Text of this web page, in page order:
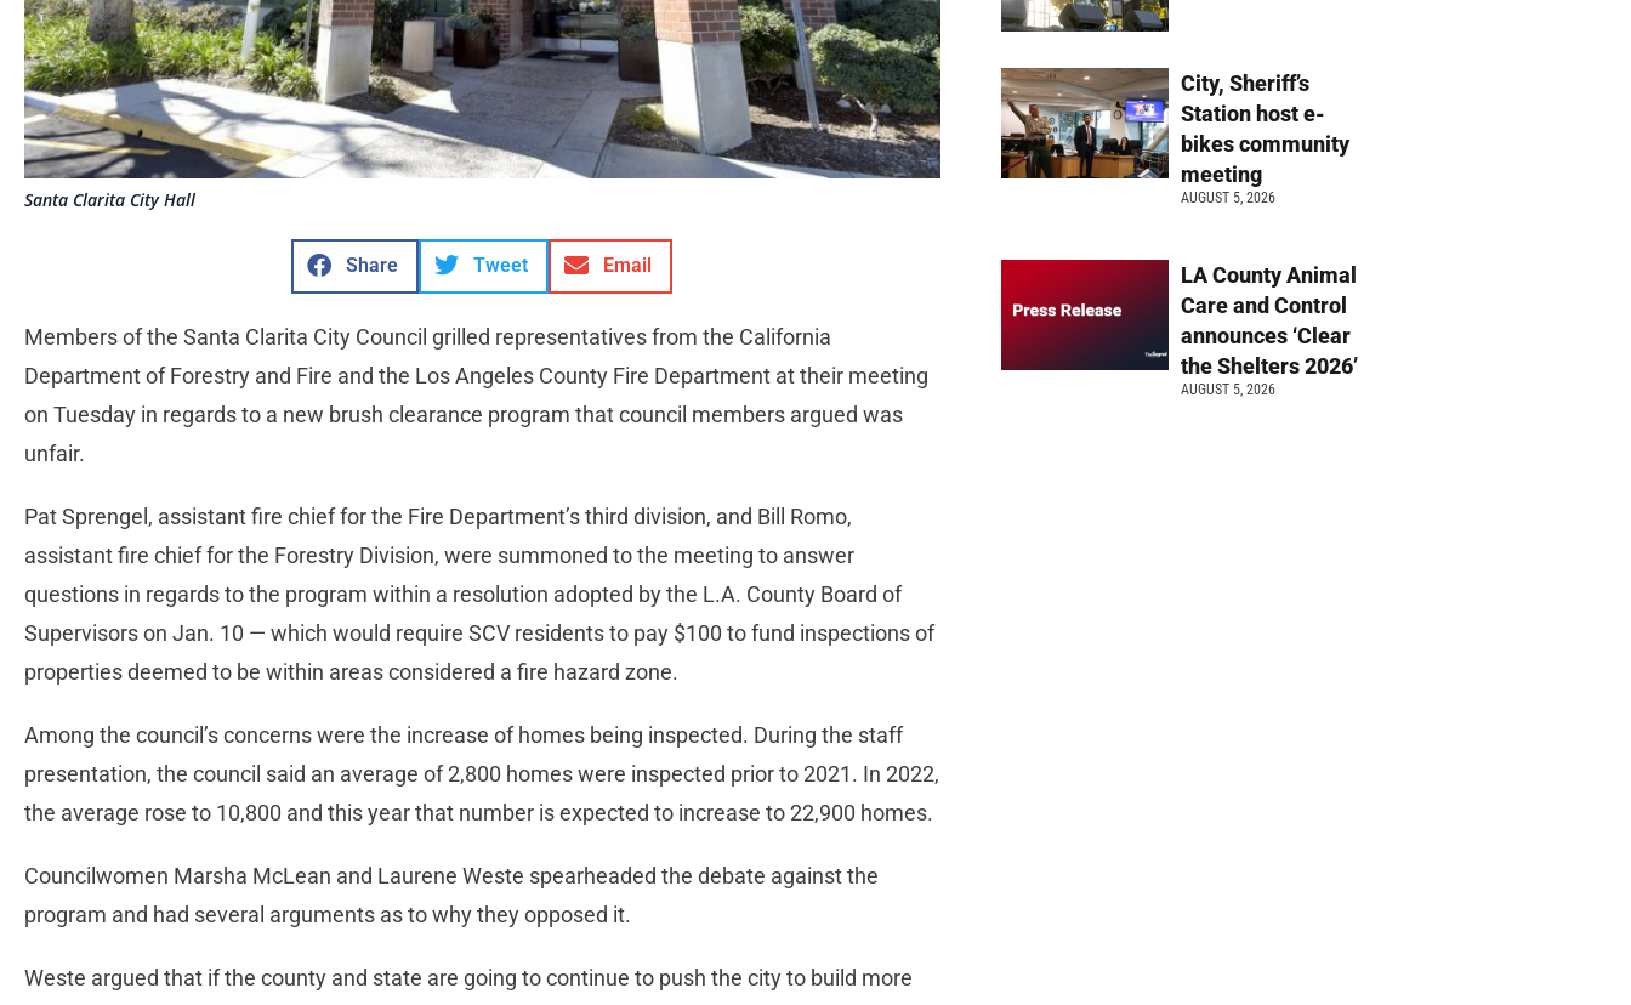
Santa Clarita City Hall
Share Tweet Email
Members of the Santa Clarita City Council grilled representatives from the California
Department of Forestry and Fire and the Los Angeles County Fire Department at their meeting
on Tuesday in regards to a new brush clearance program that council members argued was
unfair.
Pat Sprengel, assistant fire chief for the Fire Department’s third division, and Bill Romo,
assistant fire chief for the Forestry Division, were summoned to the meeting to answer
questions in regards to the program within a resolution adopted by the L.A. County Board of
Supervisors on Jan. 10 — which would require SCV residents to pay $100 to fund inspections of
properties deemed to be within areas considered a fire hazard zone.
Among the council’s concerns were the increase of homes being inspected. During the staff
presentation, the council said an average of 2,800 homes were inspected prior to 2021. In 2022,
the average rose to 10,800 and this year that number is expected to increase to 22,900 homes.
Councilwomen Marsha McLean and Laurene Weste spearheaded the debate against the
program and had several arguments as to why they opposed it.
Weste argued that if the county and state are going to continue to push the city to build more
City, Sheriff’s
Station host e-
bikes community
meeting
AUGUST 5, 2026
LA County Animal
Care and Control
announces ‘Clear
the Shelters 2026’
AUGUST 5, 2026